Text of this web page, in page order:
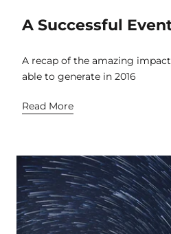
A Successful
A recap of the amazing
able to generate in 2016
Read More